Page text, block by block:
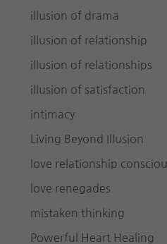
illusion of drama
illusion of relationship
illusion of relationships
illusion of satisfaction
intimacy
Living Beyond Illusion
love relationship
love renegades
mistaken thinking
Powerful Heart Healing